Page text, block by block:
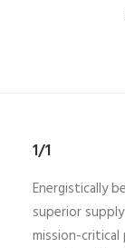
1/1
Energistically
superior
mission-